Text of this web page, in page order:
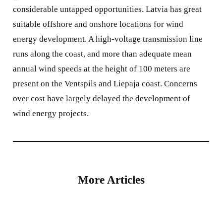
considerable untapped opportunities. Latvia has great
suitable offshore and onshore locations for wind
energy development. A high-voltage transmission line
runs along the coast, and more than adequate mean
annual wind speeds at the height of 100 meters are
present on the Ventspils and Liepaja coast. Concerns
over cost have largely delayed the development of
wind energy projects.
More Articles